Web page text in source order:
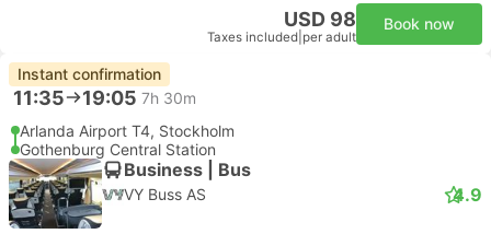
USD 98
Taxes included per adult
Book now
Instant confirmation
11:35 19:05 7h 30m
Arlanda Airport T4, Stockholm
Gothenburg Central Station
Business | Bus
VY Buss AS 4.9